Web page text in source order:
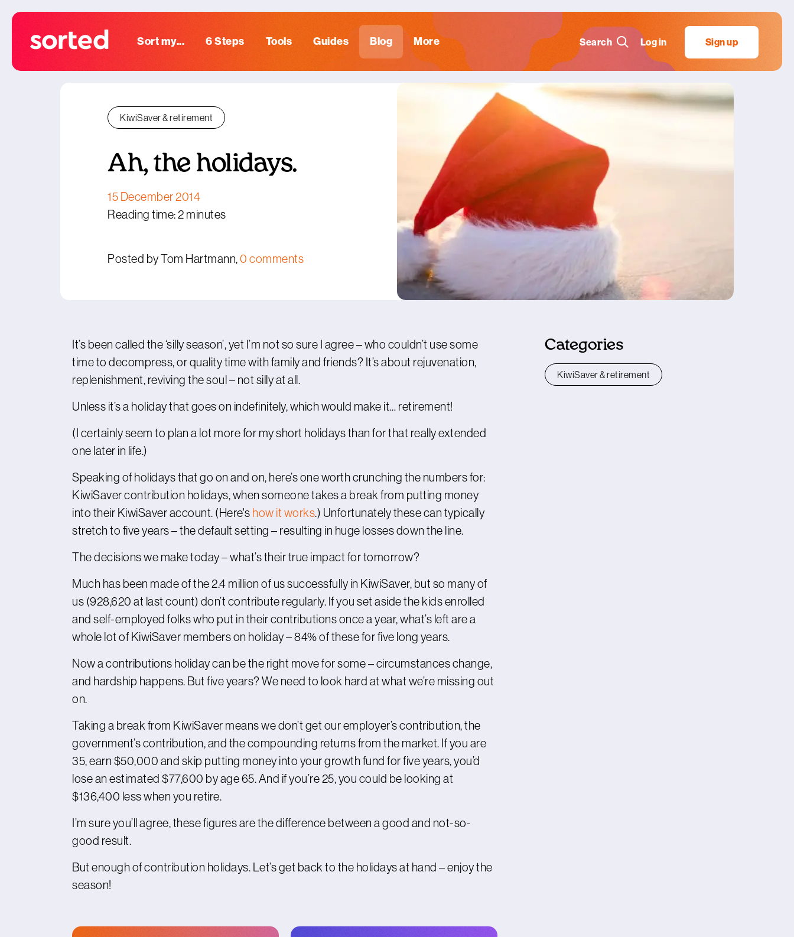
Sort my... 6 Steps Tools Guides Blog More Search Log in Sign up
KiwiSaver & retirement
Ah, the holidays.
15 December 2014
Reading time: 2 minutes
Posted by Tom Hartmann,0 comments
It’s been called the ‘silly season’, yet I’m not so sure I agree – who couldn’t use some
time to decompress, or quality time with family and friends? It’s about rejuvenation,
replenishment, reviving the soul – not silly at all.
Unless it’s a holiday that goes on indefinitely, which would make it… retirement!
(I certainly seem to plan a lot more for my short holidays than for that really extended
one later in life.)
Speaking of holidays that go on and on, here’s one worth crunching the numbers for:
KiwiSaver contribution holidays, when someone takes a break from putting money
into their KiwiSaver account. (Here's how it works.) Unfortunately these can typically
stretch to five years – the default setting – resulting in huge losses down the line.
The decisions we make today – what’s their true impact for tomorrow?
Much has been made of the 2.4 million of us successfully in KiwiSaver, but so many of
us (928,620 at last count) don’t contribute regularly. If you set aside the kids enrolled
and self-employed folks who put in their contributions once a year, what’s left are a
whole lot of KiwiSaver members on holiday – 84% of these for five long years.
Now a contributions holiday can be the right move for some – circumstances change,
and hardship happens. But five years? We need to look hard at what we’re missing out
on.
Taking a break from KiwiSaver means we don’t get our employer’s contribution, the
government’s contribution, and the compounding returns from the market. If you are
35, earn $50,000 and skip putting money into your growth fund for five years, you’d
lose an estimated $77,600 by age 65. And if you’re 25, you could be looking at
$136,400 less when you retire.
I’m sure you’ll agree, these figures are the difference between a good and not-so-
good result.
But enough of contribution holidays. Let’s get back to the holidays at hand – enjoy the
season!
Categories
KiwiSaver & retirement